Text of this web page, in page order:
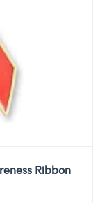
Ribbon